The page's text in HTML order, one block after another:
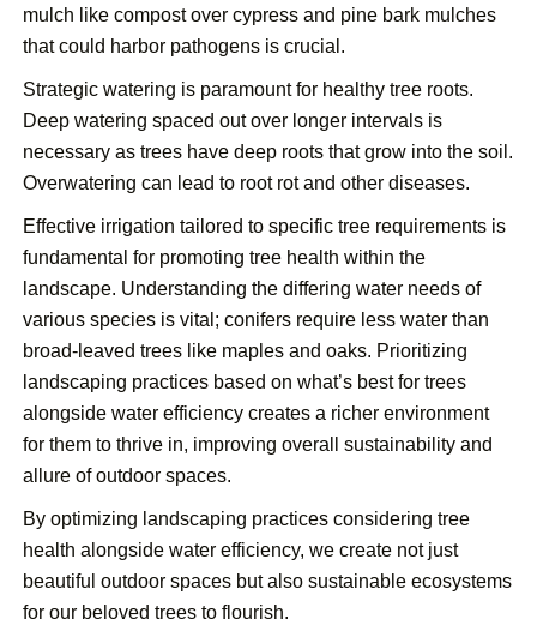
mulch like compost over cypress and pine bark mulches
that could harbor pathogens is crucial.
Strategic watering is paramount for healthy tree roots.
Deep watering spaced out over longer intervals is
necessary as trees have deep roots that grow into the soil.
Overwatering can lead to root rot and other diseases.
Effective irrigation tailored to specific tree requirements is
fundamental for promoting tree health within the
landscape. Understanding the differing water needs of
various species is vital; conifers require less water than
broad-leaved trees like maples and oaks. Prioritizing
landscaping practices based on what’s best for trees
alongside water efficiency creates a richer environment
for them to thrive in, improving overall sustainability and
allure of outdoor spaces.
By optimizing landscaping practices considering tree
health alongside water efficiency, we create not just
beautiful outdoor spaces but also sustainable ecosystems
for our beloved trees to flourish.